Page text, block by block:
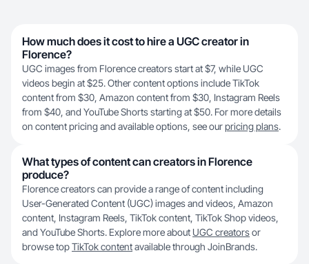
How much does it cost to hire a UGC creator in
Florence?
UGC images from Florence creators start at $7, while UGC
videos begin at $25. Other content options include TikTok
content from $30, Amazon content from $30, Instagram Reels
from $40, and YouTube Shorts starting at $50. For more details
on content pricing and available options, see ourpricing plans.
What types of content can creators in Florence
produce?
Florence creators can provide a range of content including
User-Generated Content (UGC) images and videos, Amazon
content, Instagram Reels, TikTok content, TikTok Shop videos,
and YouTube Shorts. Explore more about UGC creatorsor
browse topTikTok contentavailable through JoinBrands.